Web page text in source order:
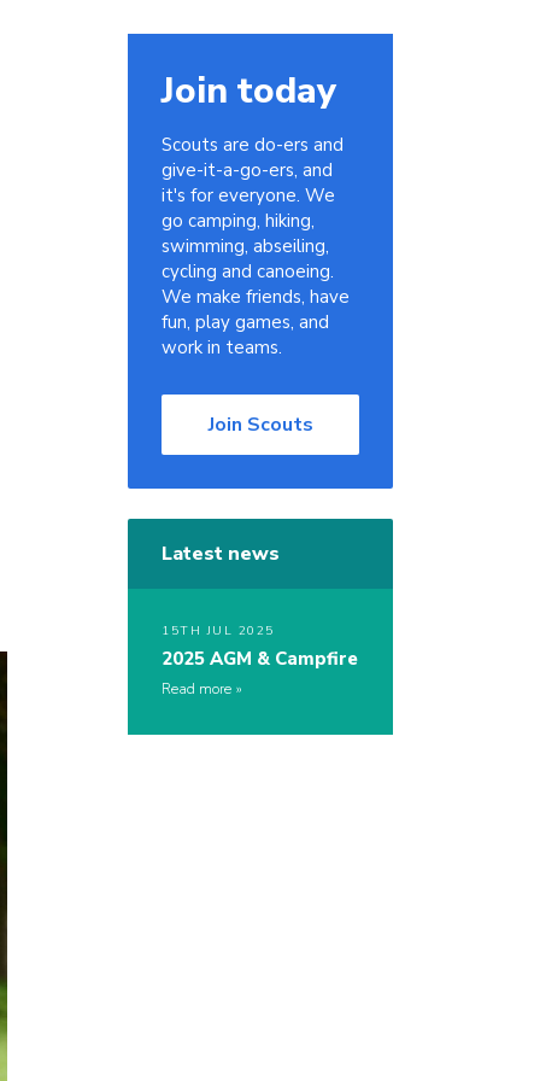
Join today
Scouts are do-ers and
give-it-a-go-ers, and
it's for everyone. We
go camping, hiking,
swimming, abseiling,
cycling and canoeing.
We make friends, have
fun, play games, and
work in teams.
Join Scouts
Latest news
15TH JUL 2025
2025 AGM & Campfire
Read more